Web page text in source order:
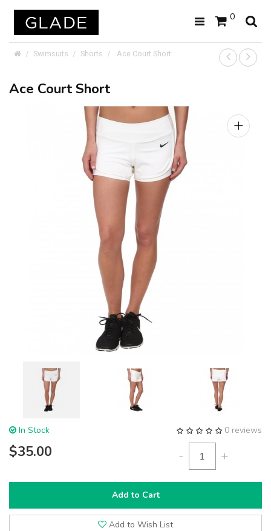
0
Swimsuits Shorts Ace Court Short
Ace Court Short
+
0 reviews
In Stock
$35.00 - +
Add to Cart
Add to Wish List